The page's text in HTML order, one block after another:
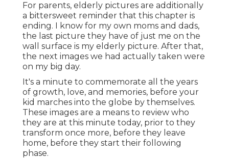
For parents, elderly pictures are additionally
a bittersweet reminder that this chapter is
ending. I know for my own moms and dads,
the last picture they have of just me on the
wall surface is my elderly picture. After that,
the next images we had actually taken were
on my big day.
It's a minute to commemorate all the years
of growth, love, and memories, before your
kid marches into the globe by themselves.
These images are a means to review who
they are at this minute today, prior to they
transform once more, before they leave
home, before they start their following
phase.